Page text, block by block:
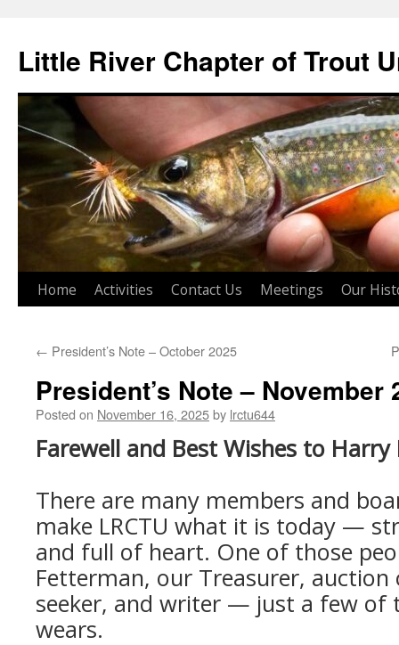
content
Little River Chapter of Trout
Home Activities Contact Us Meetings Our
← President’s Note – October 2025
President’s Note – November
Posted on November 16, 2025by lrctu644
Farewell and Best Wishes to
There are many members and
make LRCTU what it is today —
and full of heart. One of those
Fetterman, our Treasurer,
seeker, and writer — just a few of
wears.